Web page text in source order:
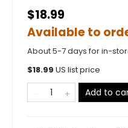
$18.99
Available to
About 5-7 days for in-
$18.99 US list price
Add to